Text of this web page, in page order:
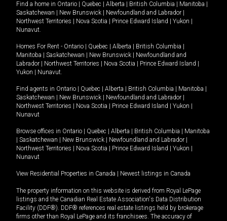
Find a home in Ontario Quebec Alberta British Columbia Manitoba
Saskatchewan
New Brunswick Newfoundland and Labrador
Northwest Territories
Nova Scotia Prince Edward Island Yukon
Nunavut.
Homes For Rent - Ontario Quebec Alberta British Columbia
Manitoba
Saskatchewan New Brunswick
Newfoundland and
Labrador
Northwest Territories Nova Scotia Prince Edward Island
Yukon
Nunavut.
Find agents in Ontario Quebec Alberta British Columbia Manitoba
Saskatchewan
New Brunswick Newfoundland and Labrador
Northwest Territories
Nova Scotia Prince Edward Island Yukon
Nunavut
Browse offices in Ontario Quebec Alberta British Columbia
Manitoba
Saskatchewan New Brunswick Newfoundland and Labrador
Northwest Territories
Nova Scotia Prince Edward Island Yukon
Nunavut
View Residential Properties in Canada Newest listings in Canada
The property information on this website is derived from Royal LePage
listings and the Canadian Real Estate Association's Data Distribution
Facility (DDF®). DDF® references real estate listings held by brokerage
firms other than Royal LePage and its franchisees. The accuracy of